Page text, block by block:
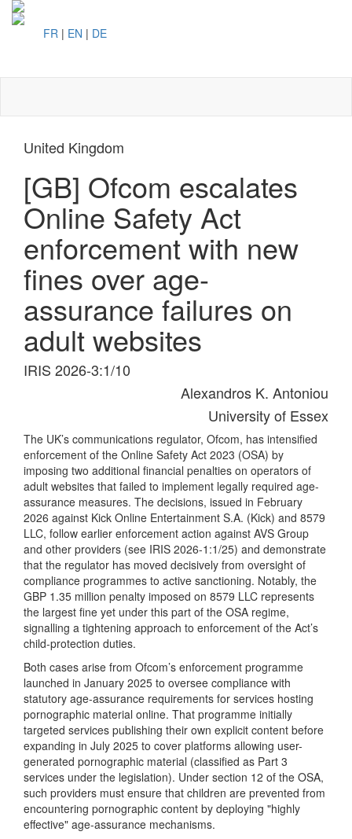
FR | EN | DE
United Kingdom
[GB] Ofcom escalates
Online Safety Act
enforcement with new
fines over age-
assurance failures on
adult websites
IRIS 2026-3:1/10
Alexandros K. Antoniou
University of Essex
The UK’s communications regulator, Ofcom, has intensified
enforcement of the Online Safety Act 2023 (OSA) by
imposing two additional financial penalties on operators of
adult websites that failed to implement legally required age-
assurance measures. The decisions, issued in February
2026 against Kick Online Entertainment S.A. (Kick) and 8579
LLC, follow earlier enforcement action against AVS Group
and other providers (see IRIS 2026-1:1/25) and demonstrate
that the regulator has moved decisively from oversight of
compliance programmes to active sanctioning. Notably, the
GBP 1.35 million penalty imposed on 8579 LLC represents
the largest fine yet under this part of the OSA regime,
signalling a tightening approach to enforcement of the Act’s
child-protection duties.
Both cases arise from Ofcom’s enforcement programme
launched in January 2025 to oversee compliance with
statutory age-assurance requirements for services hosting
pornographic material online. That programme initially
targeted services publishing their own explicit content before
expanding in July 2025 to cover platforms allowing user-
generated pornographic material (classified as Part 3
services under the legislation). Under section 12 of the OSA,
such providers must ensure that children are prevented from
encountering pornographic content by deploying "highly
effective" age-assurance mechanisms.